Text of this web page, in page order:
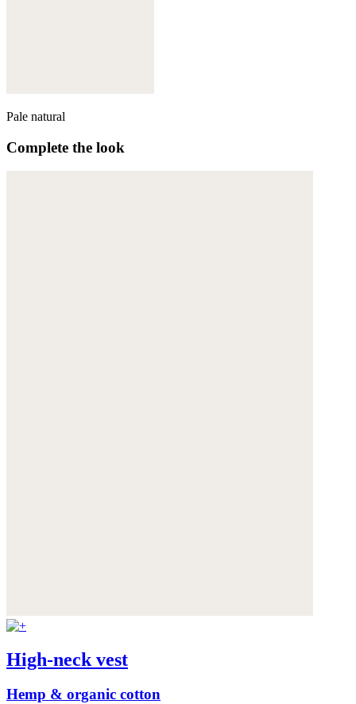
Pale natural
Complete the look
High-neck vest
Hemp & organic cotton